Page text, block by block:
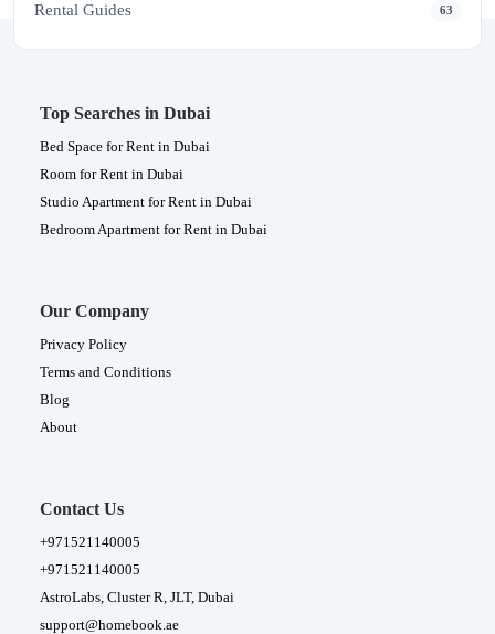
Rental Guides 63
Top Searches in Dubai
Bed Space for Rent in Dubai
Room for Rent in Dubai
Studio Apartment for Rent in Dubai
Bedroom Apartment for Rent in Dubai
Our Company
Privacy Policy
Terms and Conditions
Blog
About
Contact Us
+971521140005
+971521140005
AstroLabs, Cluster R, JLT, Dubai
support@homebook.ae